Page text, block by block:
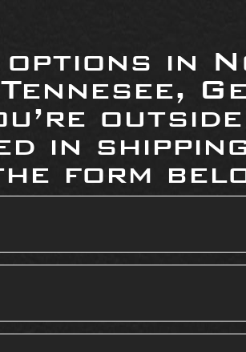
options in
in
form